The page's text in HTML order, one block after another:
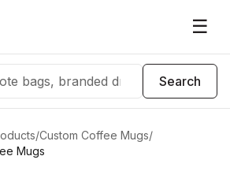
☰
Search
/Custom Coffee Mugs/
Mugs